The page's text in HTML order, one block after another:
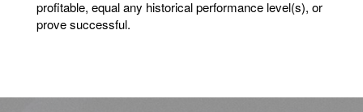
profitable, equal any historical performance level(s), or
prove successful.